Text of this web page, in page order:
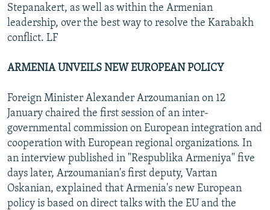
Stepanakert, as well as within the Armenian
leadership, over the best way to resolve the Karabakh
conflict. LF
ARMENIA UNVEILS NEW EUROPEAN POLICY
Foreign Minister Alexander Arzoumanian on 12
January chaired the first session of an inter-
governmental commission on European integration and
cooperation with European regional organizations. In
an interview published in "Respublika Armeniya" five
days later, Arzoumanian's first deputy, Vartan
Oskanian, explained that Armenia's new European
policy is based on direct talks with the EU and the